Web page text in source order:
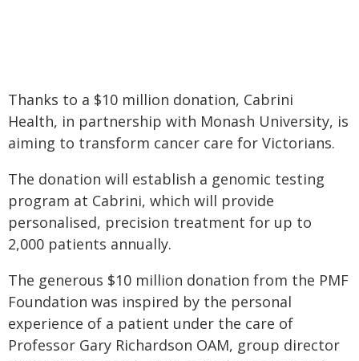
Thanks to a $10 million donation, Cabrini
Health, in partnership with Monash University, is
aiming to transform cancer care for Victorians.
The donation will establish a genomic testing
program at Cabrini, which will provide
personalised, precision treatment for up to
2,000 patients annually.
The generous $10 million donation from the PMF
Foundation was inspired by the personal
experience of a patient under the care of
Professor Gary Richardson OAM, group director